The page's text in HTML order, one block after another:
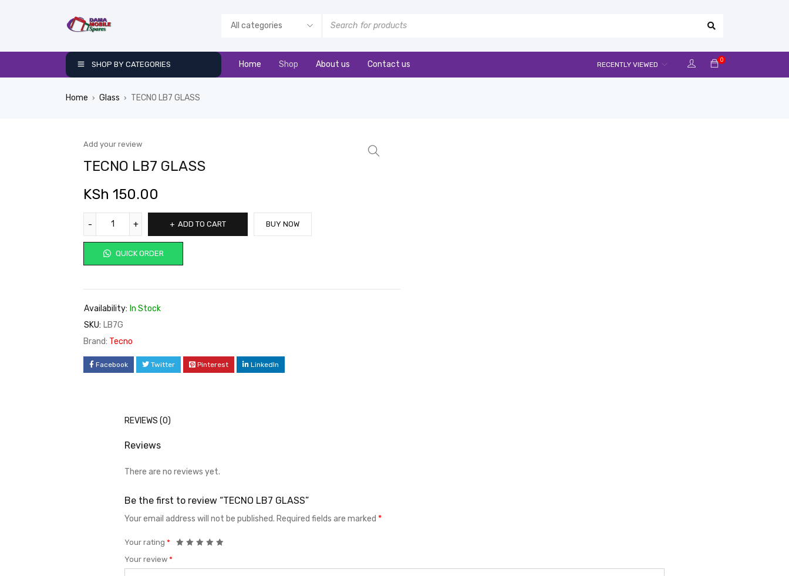
SHOP BY CATEGORIES Home Shop About us Contact us 0
RECENTLY VIEWED
Home › Glass › TECNO LB7 GLASS
Add your review
TECNO LB7 GLASS
KSh 150.00
ADD TO CART
QUICK ORDER
BUY NOW
Availability: In Stock
SKU: LB7G
Brand: Tecno
Facebook Twitter Pinterest LinkedIn
REVIEWS (0)
Reviews
There are no reviews yet.
Be the first to review “TECNO LB7 GLASS”
Your email address will not be published. Required fields are marked *
Your rating *
Your review *